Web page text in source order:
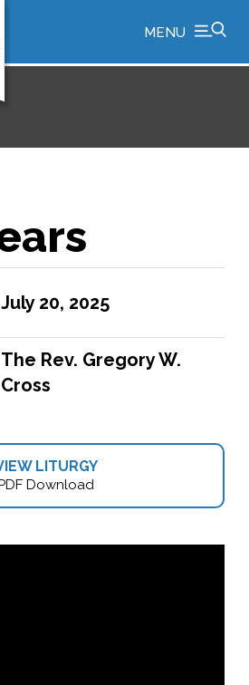
MENU
July 20, 2025
The Rev. Gregory W.
Cross
LITURGY
Download